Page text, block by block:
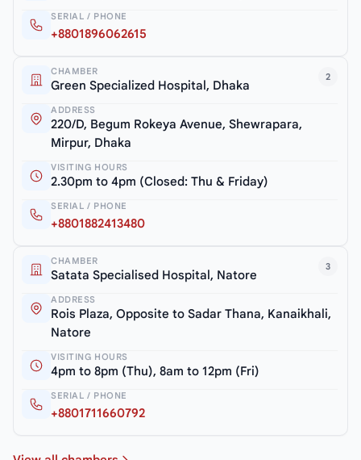
SERIAL / PHONE
+8801896062615
2
CHAMBER
Green Specialized Hospital, Dhaka
ADDRESS
220/D, Begum Rokeya Avenue, Shewrapara,
Mirpur, Dhaka
VISITING HOURS
2.30pm to 4pm (Closed: Thu & Friday)
SERIAL / PHONE
+8801882413480
3
CHAMBER
Satata Specialised Hospital, Natore
ADDRESS
Rois Plaza, Opposite to Sadar Thana, Kanaikhali,
Natore
VISITING HOURS
4pm to 8pm (Thu), 8am to 12pm (Fri)
SERIAL / PHONE
+8801711660792